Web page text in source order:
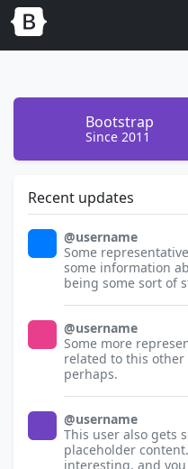
Bootstrap
Since 2011
Recent updates
32x32@username
Some
some information
being some sort of
32x32@username
Some more
related to this other
perhaps.
32x32@username
This user also gets
placeholder
interesting, and